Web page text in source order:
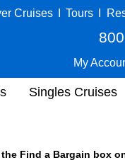
Cruises Tours
My
Singles Cruises
Find a Bargain box